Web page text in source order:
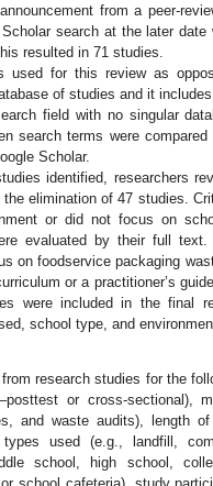
from a peer-
search at the later
resulted in 71 studies.
used for this review as
of studies and it
field with no singular
search terms were
Scholar.
identified, researchers
elimination of 47 studies.
or did not focus on
evaluated by their full
on foodservice packaging
or a practitioner’s
were included in the final
school type, and
research studies for the
or cross-sectional),
and waste audits), length
used (e.g., landfill,
school, high school,